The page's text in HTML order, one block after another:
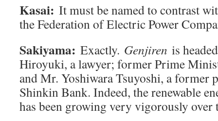
Kasai: It must be named to contrast
the Federation of Electric Power
Sakiyama: Exactly. Genjiren is
Hiroyuki, a lawyer; former Prime
and Mr. Yoshiwara Tsuyoshi, a former
Shinkin Bank. Indeed, the renewable
has been growing very vigorously over